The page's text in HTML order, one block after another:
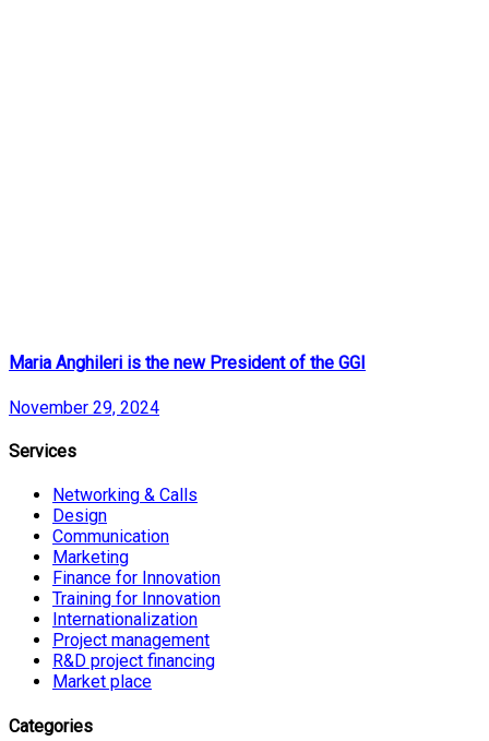
Maria Anghileri is the new President of the GGI
November 29, 2024
Services
Networking & Calls
Design
Communication
Marketing
Finance for Innovation
Training for Innovation
Internationalization
Project management
R&D project financing
Market place
Categories